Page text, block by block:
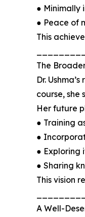
● Minimally
● Peace of
This
The
Dr.
course,
Her future
● Training
●
● Exploring
● Sharing
This vision
A Well-